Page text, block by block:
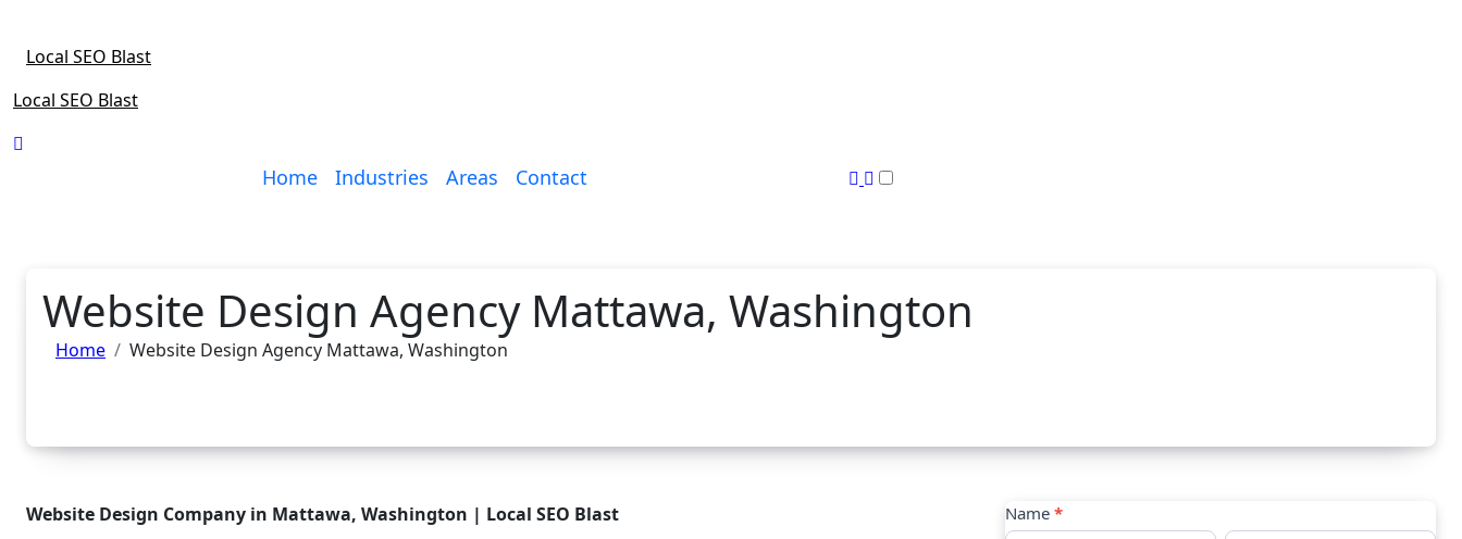
content
Local SEO Blast
Local SEO Blast
Home Industries Areas Contact
Website Design Agency Mattawa, Washington
Home Website Design Agency Mattawa, Washington
Website Design Company in Mattawa, Washington | Local SEO Blast
Contact
Name *